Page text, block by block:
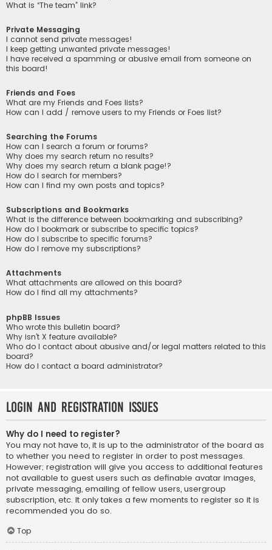
What is “The team” link?
Private Messaging
I cannot send private messages!
I keep getting unwanted private messages!
I have received a spamming or abusive email from someone on
this board!
Friends and Foes
What are my Friends and Foes lists?
How can I add / remove users to my Friends or Foes list?
Searching the Forums
How can I search a forum or forums?
Why does my search return no results?
Why does my search return a blank page!?
How do I search for members?
How can I find my own posts and topics?
Subscriptions and Bookmarks
What is the difference between bookmarking and subscribing?
How do I bookmark or subscribe to specific topics?
How do I subscribe to specific forums?
How do I remove my subscriptions?
Attachments
What attachments are allowed on this board?
How do I find all my attachments?
phpBB Issues
Who wrote this bulletin board?
Why isn’t X feature available?
Who do I contact about abusive and/or legal matters related to this
board?
How do I contact a board administrator?
Login and Registration Issues
Why do I need to register?
You may not have to, it is up to the administrator of the board as
to whether you need to register in order to post messages.
However; registration will give you access to additional features
not available to guest users such as definable avatar images,
private messaging, emailing of fellow users, usergroup
subscription, etc. It only takes a few moments to register so it is
recommended you do so.
Top